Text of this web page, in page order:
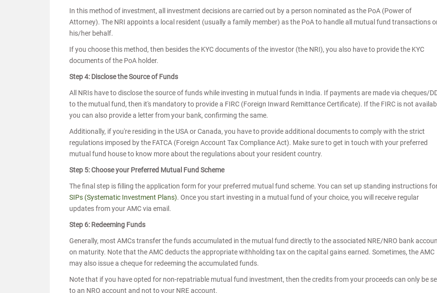
In this method of investment, all investment decisions are carried out by a person nominated as the PoA (Power of
Attorney). The NRI appoints a local resident (usually a family member) as the PoA to handle all mutual fund transactions
his/her behalf.
If you choose this method, then besides the KYC documents of the investor (the NRI), you also have to provide the KYC
documents of the PoA holder.
Step 4: Disclose the Source of Funds
All NRIs have to disclose the source of funds while investing in mutual funds in India. If payments are made via cheques/
to the mutual fund, then it's mandatory to provide a FIRC (Foreign Inward Remittance Certificate). If the FIRC is not
you can also provide a letter from your bank, confirming the same.
Additionally, if you're residing in the USA or Canada, you have to provide additional documents to comply with the strict
regulations imposed by the FATCA (Foreign Account Tax Compliance Act). Make sure to get in touch with your preferred
mutual fund house to know more about the regulations about your resident country.
Step 5: Choose your Preferred Mutual Fund Scheme
The final step is filling the application form for your preferred mutual fund scheme. You can set up standing instructions
SIPs (Systematic Investment Plans). Once you start investing in a mutual fund of your choice, you will receive regular
updates from your AMC via email.
Step 6: Redeeming Funds
Generally, most AMCs transfer the funds accumulated in the mutual fund directly to the associated NRE/NRO bank
on maturity. Note that the AMC deducts the appropriate withholding tax on the capital gains earned. Sometimes, the AMC
may also issue a cheque for redeeming the accumulated funds.
Note that if you have opted for non-repatriable mutual fund investment, then the credits from your proceeds can only be
to an NRO account and not to your NRE account.